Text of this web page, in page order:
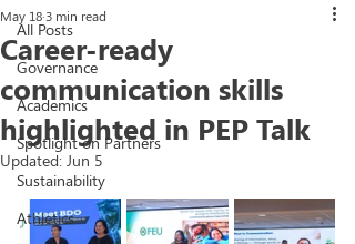
All Posts
Governance
Academics
Spotlight on Partners
Sustainability
Athletics
Career-ready
communication skills
highlighted in PEP Talk
May 18 3 min read
Updated: Jun 5